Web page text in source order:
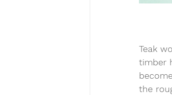
Teak
timber
the